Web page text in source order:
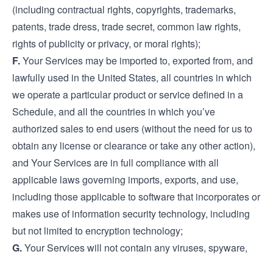
(including contractual rights, copyrights, trademarks,
patents, trade dress, trade secret, common law rights,
rights of publicity or privacy, or moral rights);
F.Your Services may be imported to, exported from, and
lawfully used in the United States, all countries in which
we operate a particular product or service defined in a
Schedule, and all the countries in which you’ve
authorized sales to end users (without the need for us to
obtain any license or clearance or take any other action),
and Your Services are in full compliance with all
applicable laws governing imports, exports, and use,
including those applicable to software that incorporates or
makes use of information security technology, including
but not limited to encryption technology;
G.Your Services will not contain any viruses, spyware,